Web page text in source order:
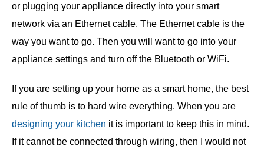
or plugging your appliance directly into your smart
network via an Ethernet cable. The Ethernet cable is the
way you want to go. Then you will want to go into your
appliance settings and turn off the Bluetooth or WiFi.
If you are setting up your home as a smart home, the best
rule of thumb is to hard wire everything. When you are
designing your kitchen it is important to keep this in mind.
If it cannot be connected through wiring, then I would not